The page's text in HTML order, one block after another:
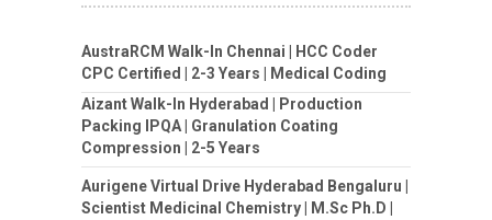
AustraRCM Walk-In Chennai | HCC Coder
CPC Certified | 2-3 Years | Medical Coding
Aizant Walk-In Hyderabad | Production
Packing IPQA | Granulation Coating
Compression | 2-5 Years
Aurigene Virtual Drive Hyderabad Bengaluru |
Scientist Medicinal Chemistry | M.Sc Ph.D |